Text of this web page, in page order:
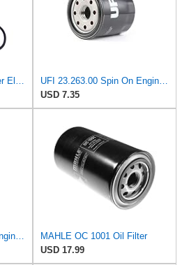
UFI Replacement Oil Filter Element 25.183.00 - Premium-Grade Filter with Superior Engine
UFI 23.263.00 Spin On Engine Oil Filter
USD 7.35
UFI 23.463.00 Spin On Engine Oil Filter
MAHLE OC 1001 Oil Filter
USD 17.99